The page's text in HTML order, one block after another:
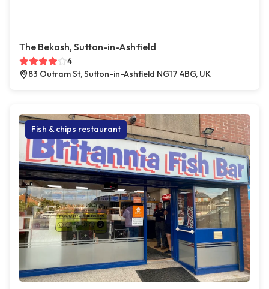
The Bekash, Sutton-in-Ashfield
4
83 Outram St, Sutton-in-Ashfield NG17 4BG, UK
Fish & chips restaurant